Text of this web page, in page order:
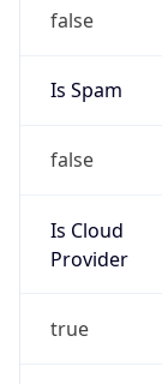
false
Is Spam
false
Is Cloud
Provider
true